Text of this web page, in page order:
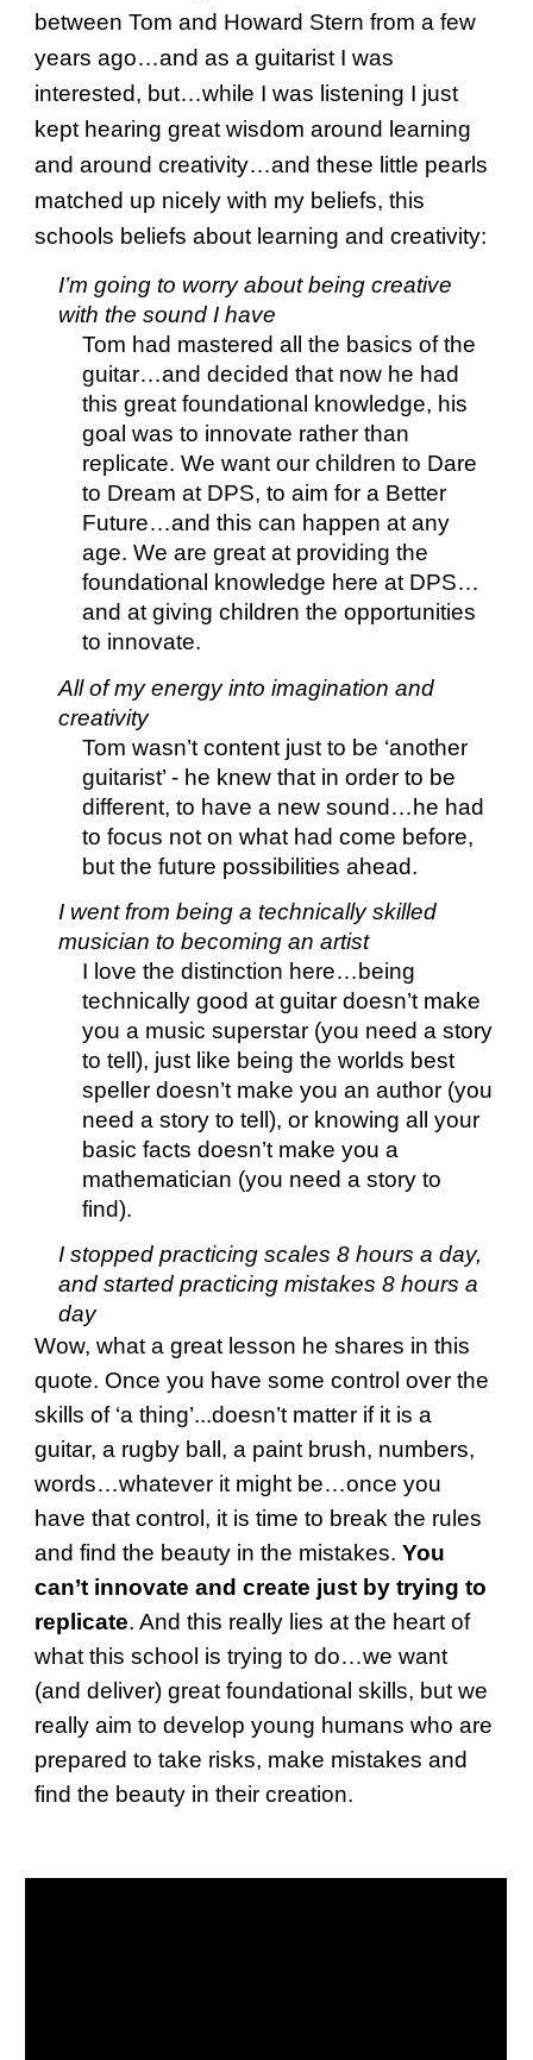
between Tom and Howard Stern from a few
years ago…and as a guitarist I was
interested, but…while I was listening I just
kept hearing great wisdom around learning
and around creativity…and these little pearls
matched up nicely with my beliefs, this
schools beliefs about learning and creativity:
I’m going to worry about being creative
with the sound I have
Tom had mastered all the basics of the
guitar…and decided that now he had
this great foundational knowledge, his
goal was to innovate rather than
replicate. We want our children to Dare
to Dream at DPS, to aim for a Better
Future…and this can happen at any
age. We are great at providing the
foundational knowledge here at DPS…
and at giving children the opportunities
to innovate.
All of my energy into imagination and
creativity
Tom wasn’t content just to be ‘another
guitarist’ - he knew that in order to be
different, to have a new sound…he had
to focus not on what had come before,
but the future possibilities ahead.
I went from being a technically skilled
musician to becoming an artist
I love the distinction here…being
technically good at guitar doesn’t make
you a music superstar (you need a story
to tell), just like being the worlds best
speller doesn’t make you an author (you
need a story to tell), or knowing all your
basic facts doesn’t make you a
mathematician (you need a story to
find).
I stopped practicing scales 8 hours a day,
and started practicing mistakes 8 hours a
day
Wow, what a great lesson he shares in this
quote. Once you have some control over the
skills of ‘a thing’...doesn’t matter if it is a
guitar, a rugby ball, a paint brush, numbers,
words…whatever it might be…once you
have that control, it is time to break the rules
and find the beauty in the mistakes.You
can’t innovate and create just by trying to
replicate. And this really lies at the heart of
what this school is trying to do…we want
(and deliver) great foundational skills, but we
really aim to develop young humans who are
prepared to take risks, make mistakes and
find the beauty in their creation.